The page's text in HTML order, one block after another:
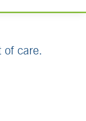
of care.